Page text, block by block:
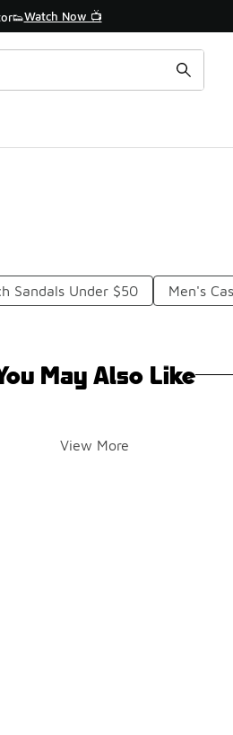
Watch Now 📺
Sandals Under $50 Men's
May Also Like
View More